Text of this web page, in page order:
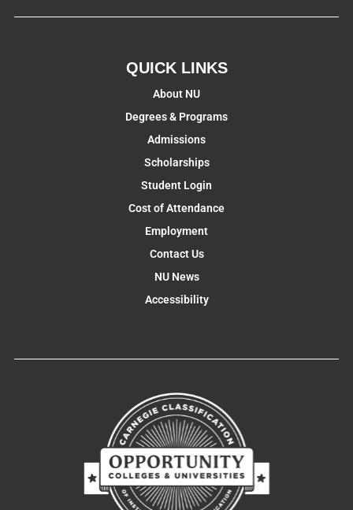
QUICK LINKS
About NU
Degrees & Programs
Admissions
Scholarships
Student Login
Cost of Attendance
Employment
Contact Us
NU News
Accessibility